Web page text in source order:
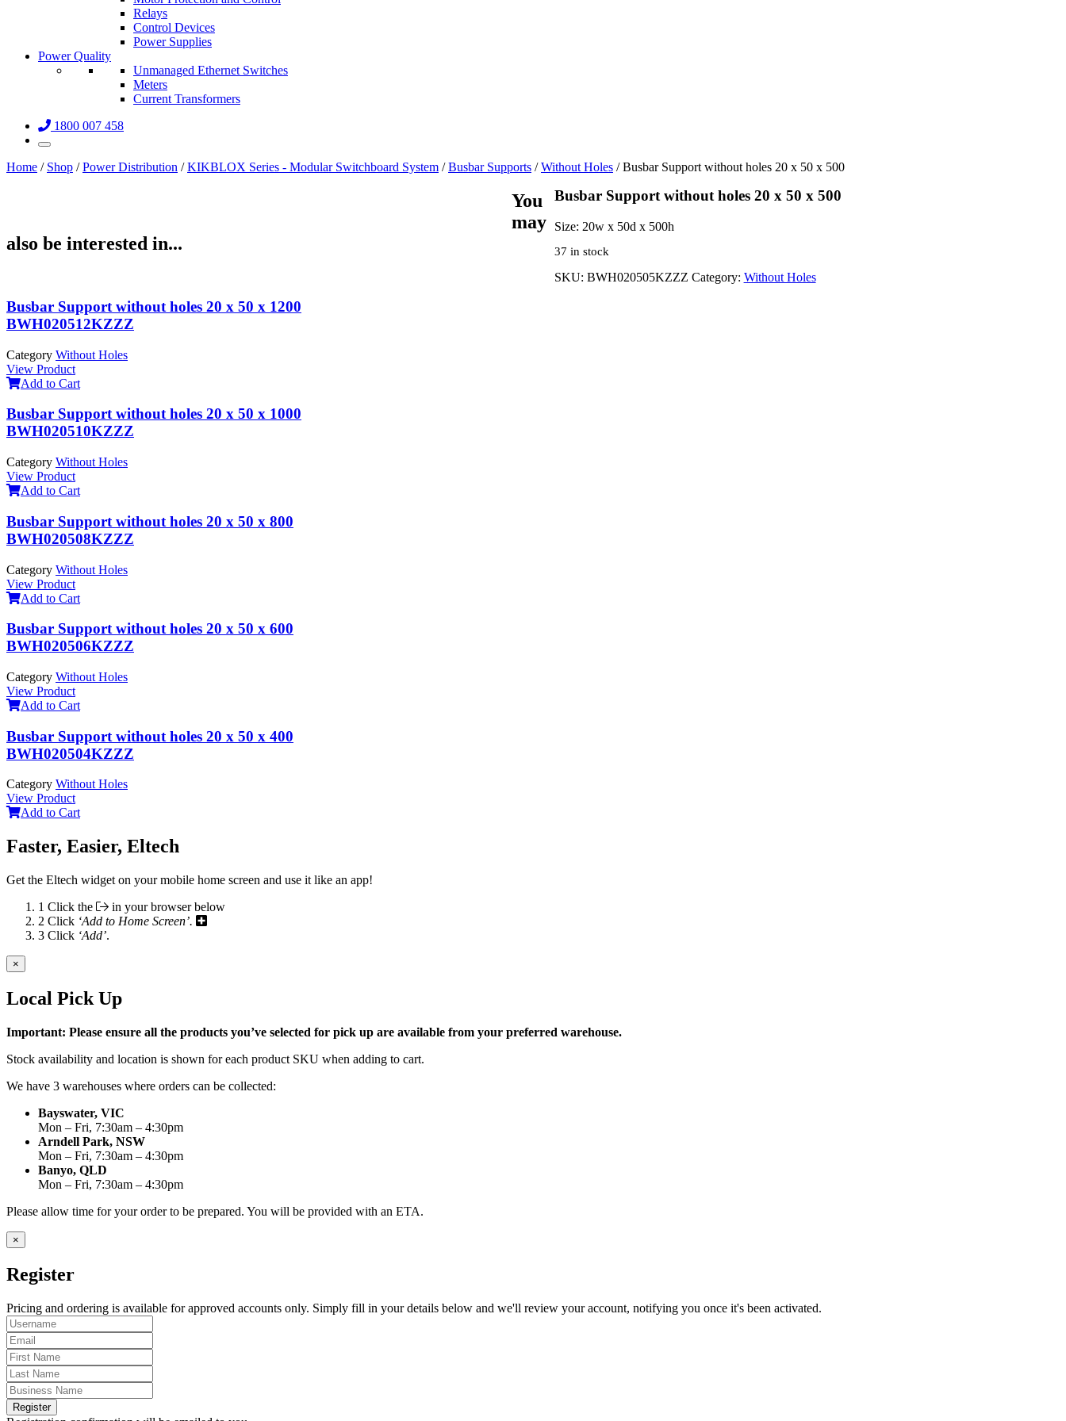
Relays
Control Devices
Power Supplies
Power Quality
Unmanaged Ethernet Switches
Meters
Current Transformers
1800 007 458
Home / Shop /Power Distribution /KIKBLOX Series - Modular Switchboard System /Busbar Supports /Without Holes / Busbar Support without holes 20 x 50 x 500
Busbar Support without holes 20 x 50 x 500
Size: 20w x 50d x 500h
37 in stock
SKU: BWH020505KZZZ Category: Without Holes
You
may
also be interested in...
Busbar Support without holes 20 x 50 x 1200
BWH020512KZZZ
Category Without Holes
View Product
Add to Cart
Busbar Support without holes 20 x 50 x 1000
BWH020510KZZZ
Category Without Holes
View Product
Add to Cart
Busbar Support without holes 20 x 50 x 800
BWH020508KZZZ
Category Without Holes
View Product
Add to Cart
Busbar Support without holes 20 x 50 x 600
BWH020506KZZZ
Category Without Holes
View Product
Add to Cart
Busbar Support without holes 20 x 50 x 400
BWH020504KZZZ
Category Without Holes
View Product
Add to Cart
Faster, Easier, Eltech
Get the Eltech widget on your mobile home screen and use it like an app!
1 Click the
in your browser below
2 Click ‘Add to Home Screen’.
3 Click ‘Add’.
×
Local Pick Up
Important: Please ensure all the products you’ve selected for pick up are available from your preferred warehouse.
Stock availability and location is shown for each product SKU when adding to cart.
We have 3 warehouses where orders can be collected:
Bayswater, VIC
Mon – Fri, 7:30am – 4:30pm
Arndell Park, NSW
Mon – Fri, 7:30am – 4:30pm
Banyo, QLD
Mon – Fri, 7:30am – 4:30pm
Please allow time for your order to be prepared. You will be provided with an ETA.
×
Register
Pricing and ordering is available for approved accounts only. Simply fill in your details below and we'll review your account, notifying you once it's been activated.
Register